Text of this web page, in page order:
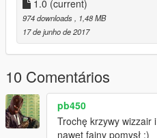
1.0 (current)
974 downloads
, 1,48 MB
17 de junho de 2017
10 Comentários
pb450
Trochę krzywy wizzair
nawet fajny pomysł :)